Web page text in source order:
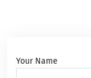
Your Name